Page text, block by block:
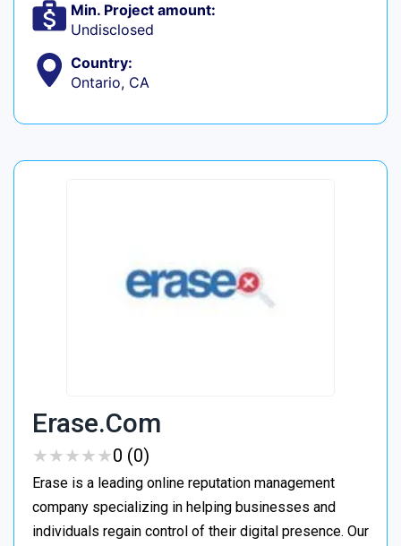
Min. Project amount:
Undisclosed
Country:
Ontario, CA
Erase.com
★★★★★
★★★★★0 (0)
Erase is a leading online reputation management
company specializing in helping businesses and
individuals regain control of their digital presence. Our